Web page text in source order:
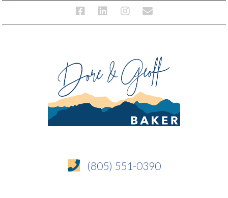
(805) 551-0390